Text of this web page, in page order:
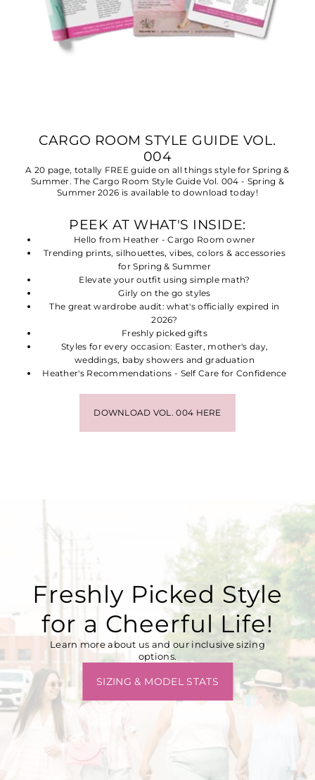
CARGO ROOM STYLE GUIDE VOL.
004
A 20 page, totally FREE guide on all things style for Spring &
Summer. The Cargo Room Style Guide Vol. 004 - Spring &
Summer 2026 is available to download today!
PEEK AT WHAT'S INSIDE:
Hello from Heather - Cargo Room owner
Trending prints, silhouettes, vibes, colors & accessories
for Spring & Summer
Elevate your outfit using simple math?
Girly on the go styles
The great wardrobe audit: what's officially expired in
2026?
Freshly picked gifts
Styles for every occasion: Easter, mother's day,
weddings, baby showers and graduation
Heather's Recommendations - Self Care for Confidence
DOWNLOAD VOL. 004 HERE
Freshly Picked Style
for a Cheerful Life!
Learn more about us and our inclusive sizing
options.
SIZING & MODEL STATS